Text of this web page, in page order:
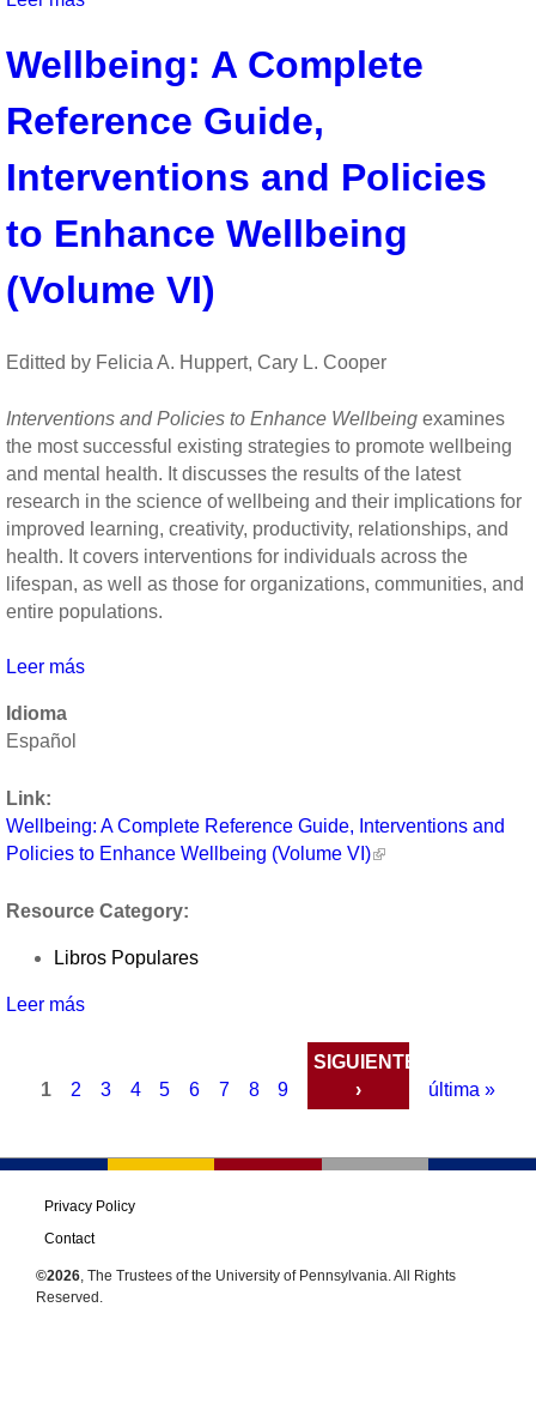
How
Practicing
Gratitude
Can
You
Happier
by
Emmons
Wellbeing: A Complete
Reference Guide,
Interventions and Policies
to Enhance Wellbeing
(Volume VI)
Editted by Felicia A. Huppert, Cary L. Cooper
Interventions and Policies to Enhance Wellbeing examines
the most successful existing strategies to promote wellbeing
and mental health. It discusses the results of the latest
research in the science of wellbeing and their implications for
improved learning, creativity, productivity, relationships, and
health. It covers interventions for individuals across the
lifespan, as well as those for organizations, communities, and
entire populations.
Leer más
Interventions
and
to
Wellbeing
Idioma
Español
Link:
Wellbeing: A Complete Reference Guide, Interventions and
Policies to Enhance Wellbeing (Volume VI)
Resource Category:
Libros Populares
Leer más
Complete
Interventions
and
Enhance
Wellbeing
1 2 3 4 5 6 7 8 9
SIGUIENTE
›
última »
Privacy Policy
Contact
©2026 , The Trustees of the University of Pennsylvania. All Rights
Reserved.